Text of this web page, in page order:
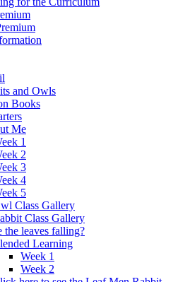
and Owls
Books
Me
1
2
3
4
5
Class Gallery
Class Gallery
the leaves falling?
Learning
Week 1
Week 2